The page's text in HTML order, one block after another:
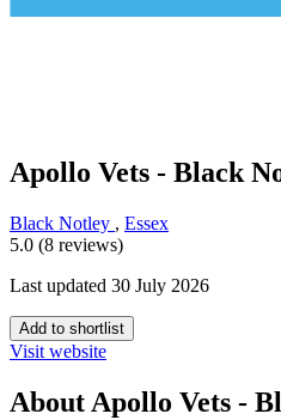
Apollo Vets - Black
Black Notley , Essex
5.0 (8 reviews)
Last updated 30 July 2026
Add to shortlist
Visit website
About Apollo Vets -